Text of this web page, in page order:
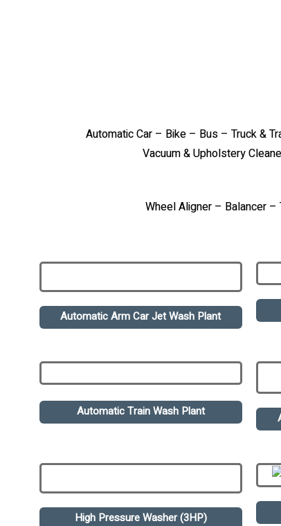
Automatic Car – Bike – Bus – Truck &
Vacuum & Upholstery
Wheel Aligner – Balancer
Automatic Arm Car Jet Wash Plant
Automatic Train Wash Plant
High Pressure Washer (3HP)